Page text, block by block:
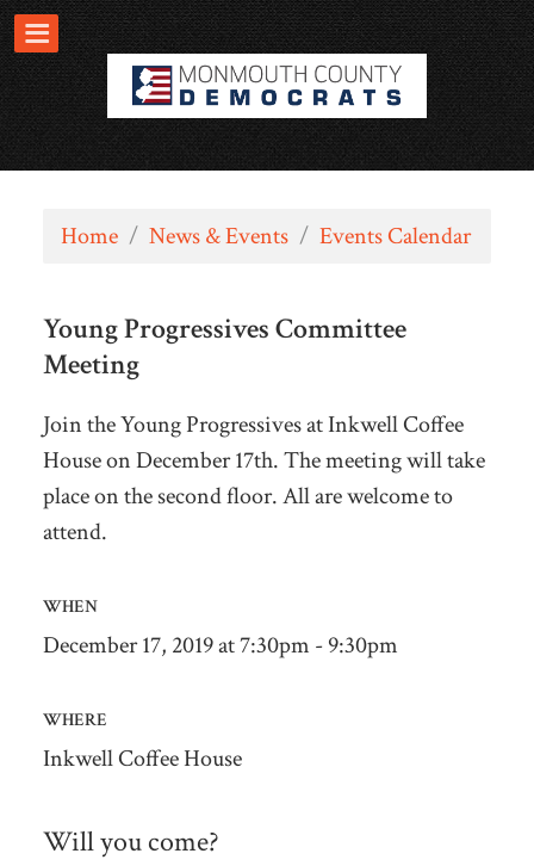
Home / News & Events / Events Calendar
Young Progressives Committee
Meeting
Join the Young Progressives at Inkwell Coffee
House on December 17th. The meeting will take
place on the second floor. All are welcome to
attend.
WHEN
December 17, 2019 at 7:30pm - 9:30pm
WHERE
Inkwell Coffee House
Will you come?